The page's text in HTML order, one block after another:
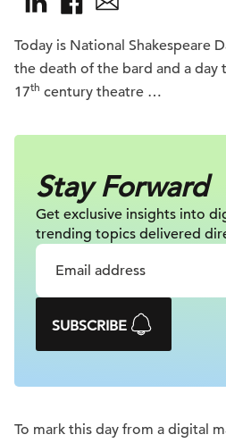
Today is National Shakespeare
the death of the bard and a day
17th century theatre …
Stay Forward
Get exclusive insights into
trending topics delivered
SUBSCRIBE
To mark this day from a digital